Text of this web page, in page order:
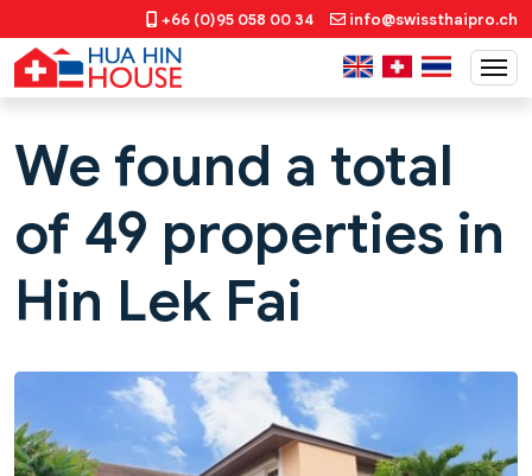
+66 (0)95 058 00 34 info@swissthaipro.ch
We found a total
of 49 properties in
Hin Lek Fai